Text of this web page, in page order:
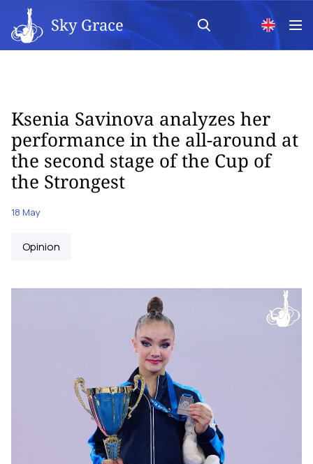
Sky Grace
Ksenia Savinova analyzes her
performance in the all-around at
the second stage of the Cup of
the Strongest
18 May
Opinion